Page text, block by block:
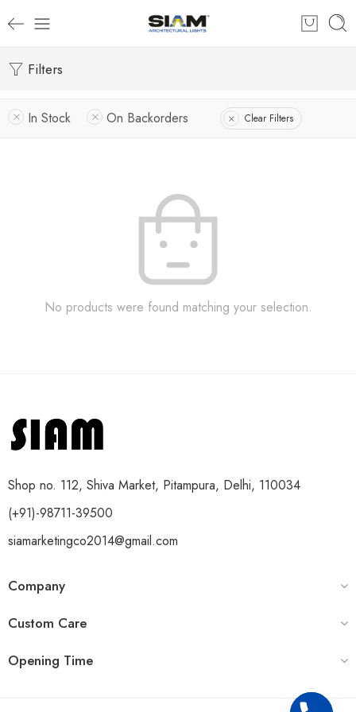
Filters
In Stock On Backorders Clear Filters
No products were found matching your selection.
Shop no. 112, Shiva Market, Pitampura, Delhi, 110034
(+91)-98711-39500
siamarketingco2014@gmail.com
Company
Custom Care
Opening Time